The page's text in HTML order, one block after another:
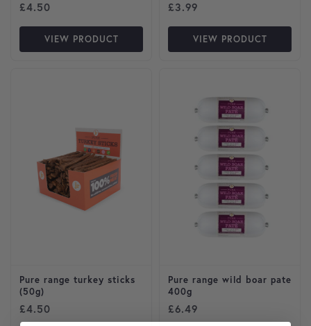
£4.50
VIEW PRODUCT
£3.99
VIEW PRODUCT
Pure range turkey sticks
(50g)
£4.50
Pure range wild boar pate
400g
£6.49